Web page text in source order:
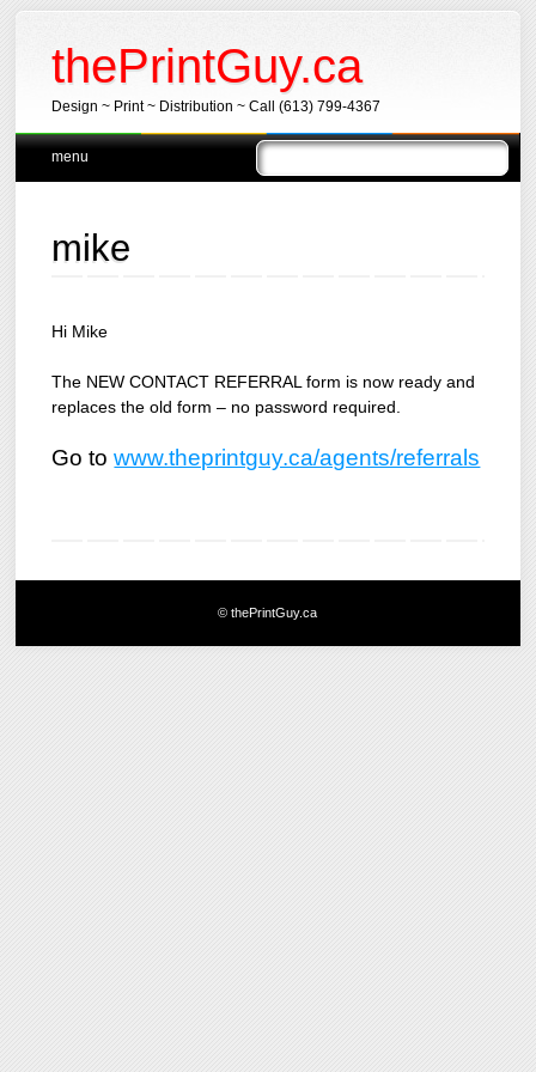
thePrintGuy.ca
Design ~ Print ~ Distribution ~ Call (613) 799-4367
Main menu
Skip
menu
mike
Hi Mike
The NEW CONTACT REFERRAL form is now ready and
replaces the old form – no password required.
Go towww.theprintguy.ca/agents/referrals
© thePrintGuy.ca